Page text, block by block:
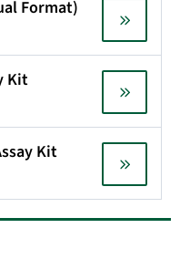
Format)
Kit
Kit